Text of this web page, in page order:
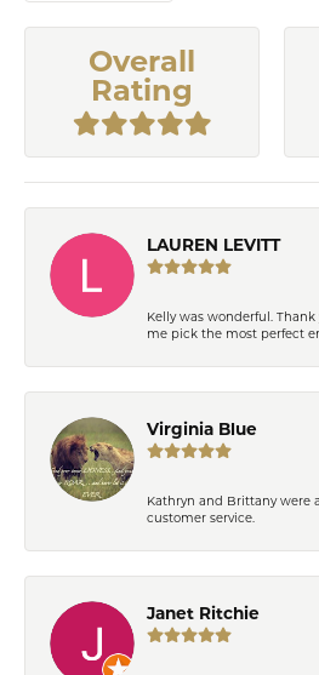
Overall
Rating
LAUREN LEVITT
Kelly was wonderful.
me pick the most perfect
Virginia Blue
Kathryn and Brittany were
customer service.
Janet Ritchie